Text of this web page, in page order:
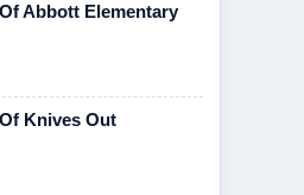
Abbott Elementary
Knives Out